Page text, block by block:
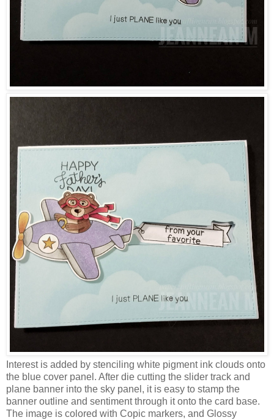
Interest is added by stenciling white pigment ink clouds onto
the blue cover panel. After die cutting the slider track and
plane banner into the sky panel, it is easy to stamp the
banner outline and sentiment through it onto the card base.
The image is colored with Copic markers, and Glossy